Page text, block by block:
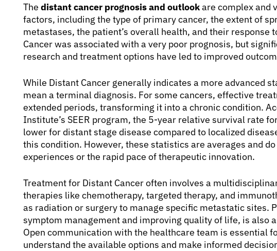
The distant cancer prognosis and outlookare complex and
factors, including the type of primary cancer, the extent of
metastases, the patient’s overall health, and their
Cancer was associated with a very poor prognosis, but
research and treatment options have led to improved
While Distant Cancer generally indicates a more advanced
mean a terminal diagnosis. For some cancers, effective
extended periods, transforming it into a chronic condition.
Institute’s SEER program, the 5-year relative survival rate
lower for distant stage disease compared to localized
this condition. However, these statistics are averages and
experiences or the rapid pace of therapeutic innovation.
Treatment for Distant Cancer often involves a
therapies like chemotherapy, targeted therapy, and
as radiation or surgery to manage specific metastatic sites.
symptom management and improving quality of life, is also
Open communication with the healthcare team is essential
understand the available options and make informed